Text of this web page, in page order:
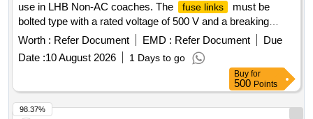
use in LHB Non-AC coaches. The
fuse links
must be
bolted type with a rated voltage of 500 V and a breaking
capacity of 80 kA, conforming to specific RDSO
specifications and drawings. HRC
Fuse Link
Offset Tag Bolted Type
Worth : Refer Document EMD : Refer Document
Due
Date :10 August 2026 1 Days to go
Buy for
500 Points
98.37%